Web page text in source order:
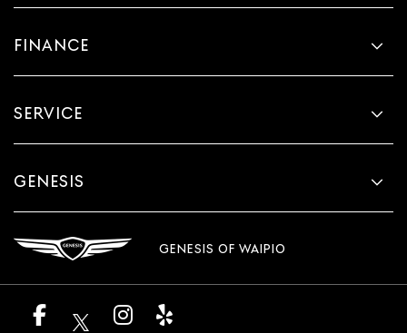
FINANCE
SERVICE
GENESIS
GENESIS OF WAIPIO